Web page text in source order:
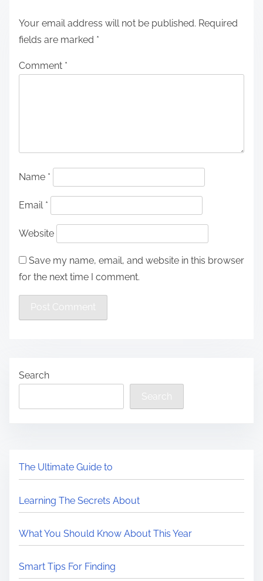
Your email address will not be published. Required
fields are marked *
Comment *
Name *
Email *
Website
Save my name, email, and website in this browser
for the next time I comment.
Search
Search
The Ultimate Guide to
Learning The Secrets About
What You Should Know About This Year
Smart Tips For Finding